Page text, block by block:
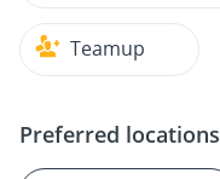
Teamup
Preferred locations